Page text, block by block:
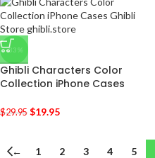
-33%
Ghibli Characters Color
Collection iPhone Cases
$29.95 $19.95
← 1 2 3 4 5